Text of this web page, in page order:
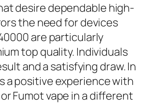
desire dependable high-
the need for devices
are particularly
top quality. Individuals
and a satisfying draw. In
a positive experience with
Fumot vape in a different